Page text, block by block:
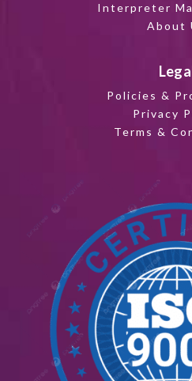
Interpreter
About
Policies &
Privacy
Terms &